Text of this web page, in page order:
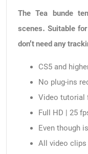
The Tea bunde
scenes. Suitable
don’t need any
CS5 and
No plug-ins
Video tutorial
Full HD | 25
Even though
All video